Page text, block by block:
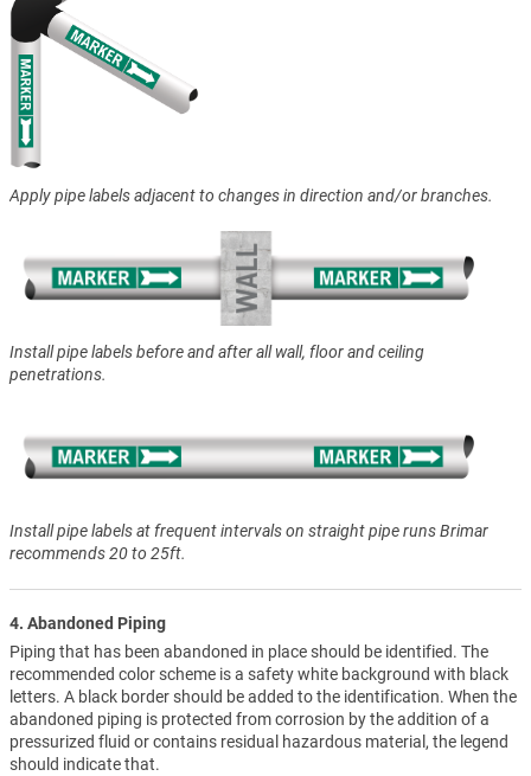
Apply pipe labels adjacent to changes in direction and/or branches.
Install pipe labels before and after all wall, floor and ceiling
penetrations.
Install pipe labels at frequent intervals on straight pipe runs Brimar
recommends 20 to 25ft.
4. Abandoned Piping
Piping that has been abandoned in place should be identified. The
recommended color scheme is a safety white background with black
letters. A black border should be added to the identification. When the
abandoned piping is protected from corrosion by the addition of a
pressurized fluid or contains residual hazardous material, the legend
should indicate that.